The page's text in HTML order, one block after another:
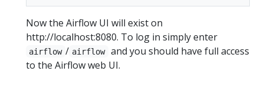
Now the Airflow UI will exist on
http://localhost:8080. To log in simply enter
airflow / airflow
and you should have full access
to the Airflow web UI.